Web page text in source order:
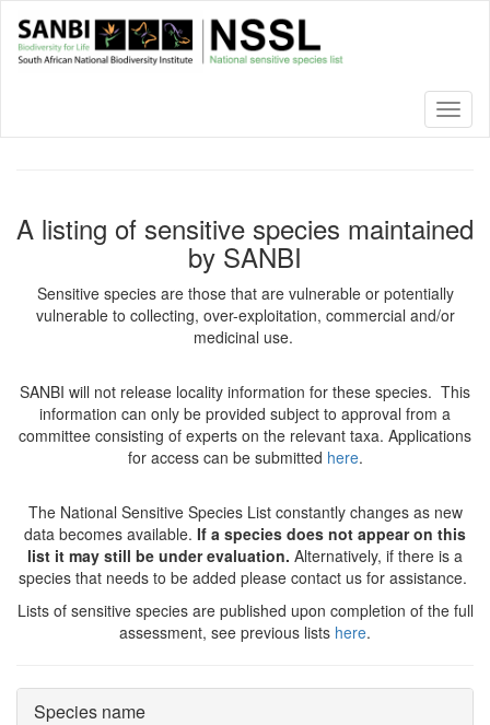
main
A listing of sensitive species maintained
by SANBI
Sensitive species are those that are vulnerable or potentially
vulnerable to collecting, over-exploitation, commercial and/or
medicinal use.
SANBI will not release locality information for these species. This
information can only be provided subject to approval from a
committee consisting of experts on the relevant taxa. Applications
for access can be submitted here.
The National Sensitive Species List constantly changes as new
data becomes available. If a species does not appear on this
list it may still be under evaluation. Alternatively, if there is a
species that needs to be added please contact us for assistance.
Lists of sensitive species are published upon completion of the full
assessment, see previous lists here.
Species name